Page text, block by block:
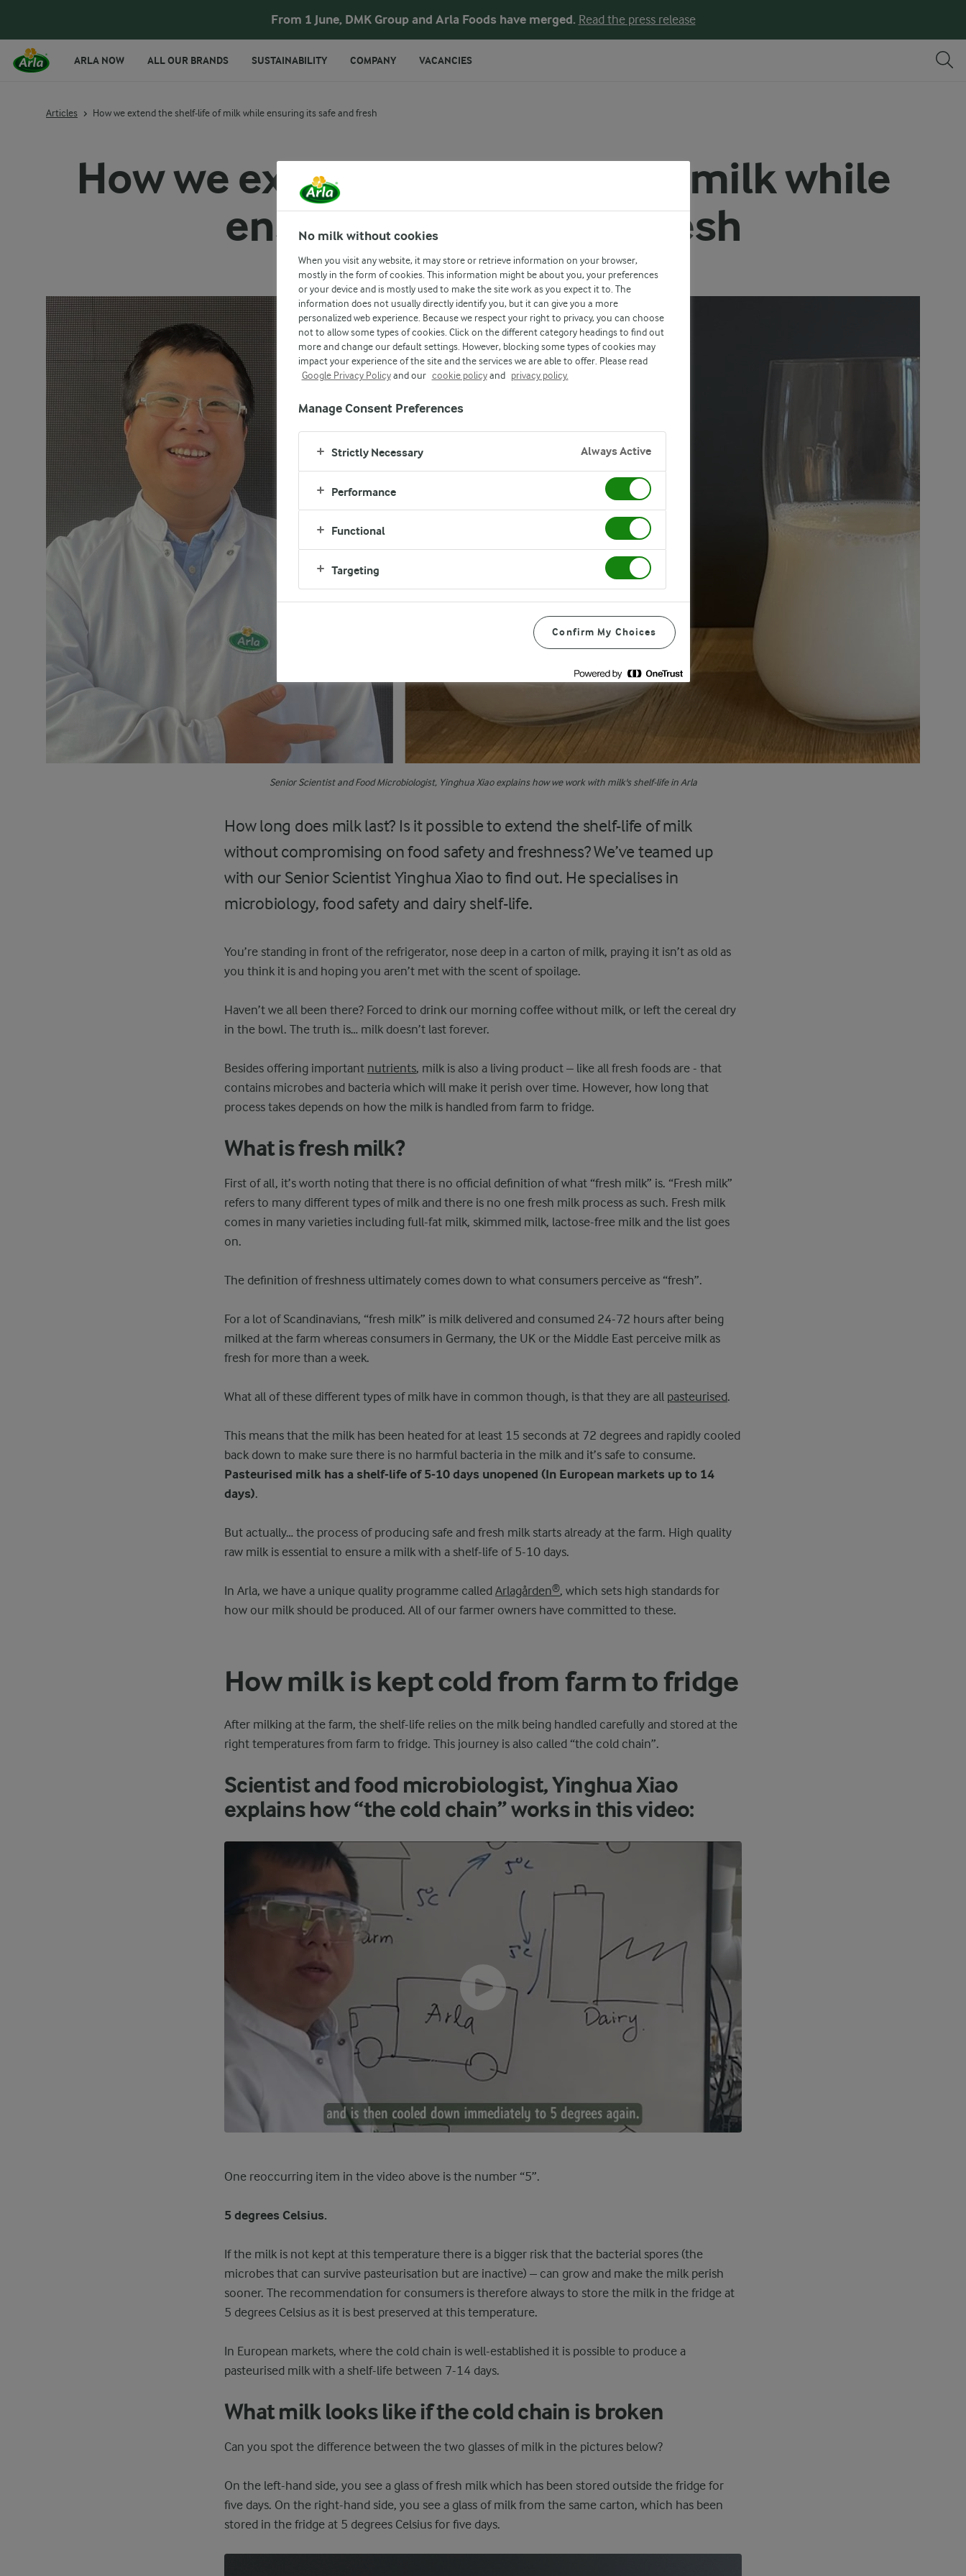
From 1 June, DMK Group and Arla Foods have merged. Read the press release
ARLA NOW ALL OUR BRANDS SUSTAINABILITY COMPANY VACANCIES
Articles How we extend the shelf-life of milk while ensuring its safe and fresh
How we extend the shelf-life of milk while
ensuring its safe and fresh
Senior Scientist and Food Microbiologist, Yinghua Xiao explains how we work with milk's shelf-life in Arla
How long does milk last? Is it possible to extend the shelf-life of milk
without compromising on food safety and freshness? We’ve teamed up
with our Senior Scientist Yinghua Xiao to find out. He specialises in
microbiology, food safety and dairy shelf-life.
You’re standing in front of the refrigerator, nose deep in a carton of milk, praying it isn’t as old as
you think it is and hoping you aren’t met with the scent of spoilage.
Haven’t we all been there? Forced to drink our morning coffee without milk, or left the cereal dry
in the bowl. The truth is… milk doesn’t last forever.
Besides offering important nutrients, milk is also a living product – like all fresh foods are - that
contains microbes and bacteria which will make it perish over time. However, how long that
process takes depends on how the milk is handled from farm to fridge.
What is fresh milk?
First of all, it’s worth noting that there is no official definition of what “fresh milk” is. “Fresh milk”
refers to many different types of milk and there is no one fresh milk process as such. Fresh milk
comes in many varieties including full-fat milk, skimmed milk, lactose-free milk and the list goes
on.
The definition of freshness ultimately comes down to what consumers perceive as “fresh”.
For a lot of Scandinavians, “fresh milk” is milk delivered and consumed 24-72 hours after being
milked at the farm whereas consumers in Germany, the UK or the Middle East perceive milk as
fresh for more than a week.
What all of these different types of milk have in common though, is that they are all pasteurised.
This means that the milk has been heated for at least 15 seconds at 72 degrees and rapidly cooled
back down to make sure there is no harmful bacteria in the milk and it’s safe to consume.
Pasteurised milk has a shelf-life of 5-10 days unopened (In European markets up to 14
days).
But actually… the process of producing safe and fresh milk starts already at the farm. High quality
raw milk is essential to ensure a milk with a shelf-life of 5-10 days.
In Arla, we have a unique quality programme called Arlagården®, which sets high standards for
how our milk should be produced. All of our farmer owners have committed to these.
How milk is kept cold from farm to fridge
After milking at the farm, the shelf-life relies on the milk being handled carefully and stored at the
right temperatures from farm to fridge. This journey is also called “the cold chain”.
Scientist and food microbiologist, Yinghua Xiao
explains how “the cold chain” works in this video:
One reoccurring item in the video above is the number “5”.
5 degrees Celsius.
If the milk is not kept at this temperature there is a bigger risk that the bacterial spores (the
microbes that can survive pasteurisation but are inactive) – can grow and make the milk perish
sooner. The recommendation for consumers is therefore always to store the milk in the fridge at
5 degrees Celsius as it is best preserved at this temperature.
In European markets, where the cold chain is well-established it is possible to produce a
pasteurised milk with a shelf-life between 7-14 days.
What milk looks like if the cold chain is broken
Can you spot the difference between the two glasses of milk in the pictures below?
On the left-hand side, you see a glass of fresh milk which has been stored outside the fridge for
five days. On the right-hand side, you see a glass of milk from the same carton, which has been
stored in the fridge at 5 degrees Celsius for five days.
No milk without cookies
When you visit any website, it may store or retrieve information on your browser,
mostly in the form of cookies. This information might be about you, your preferences
or your device and is mostly used to make the site work as you expect it to. The
information does not usually directly identify you, but it can give you a more
personalized web experience. Because we respect your right to privacy, you can choose
not to allow some types of cookies. Click on the different category headings to find out
more and change our default settings. However, blocking some types of cookies may
impact your experience of the site and the services we are able to offer. Please read
Google Privacy Policyand our cookie policyand privacy policy.
Manage Consent Preferences
Strictly Necessary Always Active
Performance
Functional
Targeting
Confirm My Choices